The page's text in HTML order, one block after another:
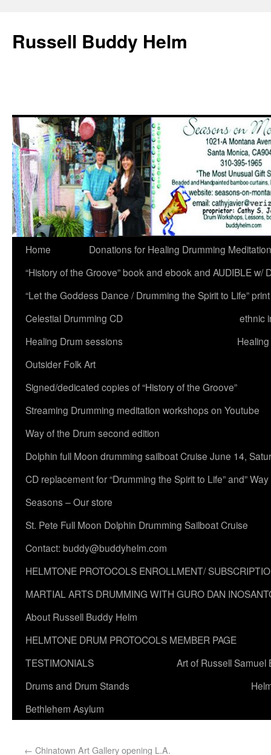
Russell Buddy Helm
Home
Donations for Healing Drumming Meditation
“History of the Groove” book and ebook and AUDIBLE
“Let the Goddess Dance / Drumming the Spirit to Life”
Celestial Drumming CD
ethnic
Healing Drum sessions
Outsider Folk Art
Signed/dedicated copies of “History of the Groove”
Streaming Drumming meditation workshops on Youtube
Way of the Drum second edition
Dolphin full Moon drumming sailboat Cruise June 14,
CD replacement for “Drumming the Spirit to Life” and”
Seasons – Our store
St. Pete Full Moon Dolphin Drumming Sailboat Cruise
Contact: buddy@buddyhelm.com
HELMTONE PROTOCOLS ENROLLMENT/
MARTIAL ARTS DRUMMING WITH GURO DAN
About Russell Buddy Helm
HELMTONE DRUM PROTOCOLS MEMBER PAGE
TESTIMONIALS
Art of Russell Samuel
Drums and Drum Stands
Bethlehem Asylum
← Chinatown Art Gallery opening L.A.